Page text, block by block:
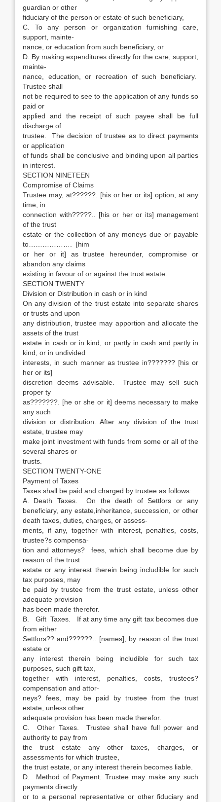
guardian or other
fiduciary of the person or estate of such beneficiary,
C. To any person or organization furnishing care,
support, mainte-
nance, or education from such beneficiary, or
D. By making expenditures directly for the care, support,
mainte-
nance, education, or recreation of such beneficiary.
Trustee shall
not be required to see to the application of any funds so
paid or
applied and the receipt of such payee shall be full
discharge of
trustee. The decision of trustee as to direct payments
or application
of funds shall be conclusive and binding upon all parties
in interest.
SECTION NINETEEN
Compromise of Claims
Trustee may, at??????. [his or her or its] option, at any
time, in
connection with?????.. [his or her or its] management
of the trust
estate or the collection of any moneys due or payable
to………………. [him
or her or it] as trustee hereunder, compromise or
abandon any claims
existing in favour of or against the trust estate.
SECTION TWENTY
Division or Distribution in cash or in kind
On any division of the trust estate into separate shares
or trusts and upon
any distribution, trustee may apportion and allocate the
assets of the trust
estate in cash or in kind, or partly in cash and partly in
kind, or in undivided
interests, in such manner as trustee in??????? [his or
her or its]
discretion deems advisable. Trustee may sell such
proper ty
as???????. [he or she or it] deems necessary to make
any such
division or distribution. After any division of the trust
estate, trustee may
make joint investment with funds from some or all of the
several shares or
trusts.
SECTION TWENTY-ONE
Payment of Taxes
Taxes shall be paid and charged by trustee as follows:
A. Death Taxes. On the death of Settlors or any
beneficiary, any estate,inheritance, succession, or other
death taxes, duties, charges, or assess-
ments, if any, together with interest, penalties, costs,
trustee?s compensa-
tion and attorneys? fees, which shall become due by
reason of the trust
estate or any interest therein being includible for such
tax purposes, may
be paid by trustee from the trust estate, unless other
adequate provision
has been made therefor.
B. Gift Taxes. If at any time any gift tax becomes due
from either
Settlors?? and??????.. [names], by reason of the trust
estate or
any interest therein being includible for such tax
purposes, such gift tax,
together with interest, penalties, costs, trustees?
compensation and attor-
neys? fees, may be paid by trustee from the trust
estate, unless other
adequate provision has been made therefor.
C. Other Taxes. Trustee shall have full power and
authority to pay from
the trust estate any other taxes, charges, or
assessments for which trustee,
the trust estate, or any interest therein becomes liable.
D. Method of Payment. Trustee may make any such
payments directly
or to a personal representative or other fiduciary and